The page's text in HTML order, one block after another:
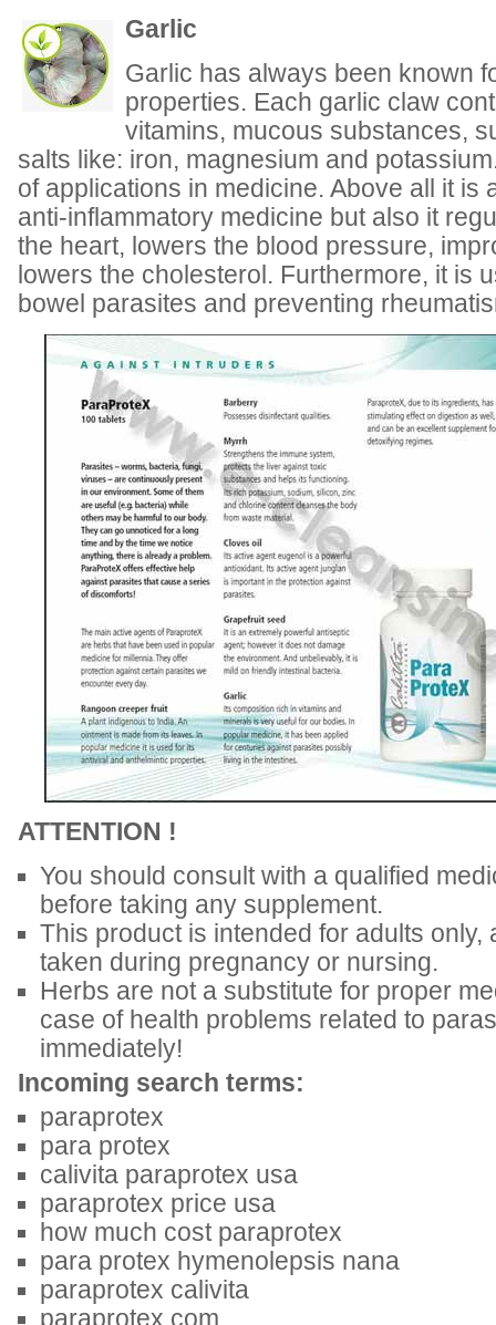
Garlic
Garlic has always been known
properties. Each garlic claw
vitamins, mucous substances,
salts like: iron, magnesium and
of applications in medicine. Above all it is
anti-inflammatory medicine but also it
the heart, lowers the blood pressure,
lowers the cholesterol. Furthermore, it is
bowel parasites and preventing
ATTENTION !
You should consult with a qualified
before taking any supplement.
This product is intended for adults only,
taken during pregnancy or nursing.
Herbs are not a substitute for proper
case of health problems related to
immediately!
Incoming search terms:
paraprotex
para protex
calivita paraprotex usa
paraprotex price usa
how much cost paraprotex
para protex hymenolepsis nana
paraprotex calivita
paraprotex com